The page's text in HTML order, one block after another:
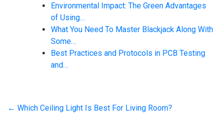
Environmental Impact: The Green Advantages
of Using…
What You Need To Master Blackjack Along With
Some…
Best Practices and Protocols in PCB Testing
and…
← Which Ceiling Light Is Best For Living Room?